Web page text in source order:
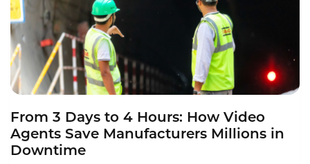
From 3 Days to 4 Hours: How Video
Agents Save Manufacturers Millions in
Downtime